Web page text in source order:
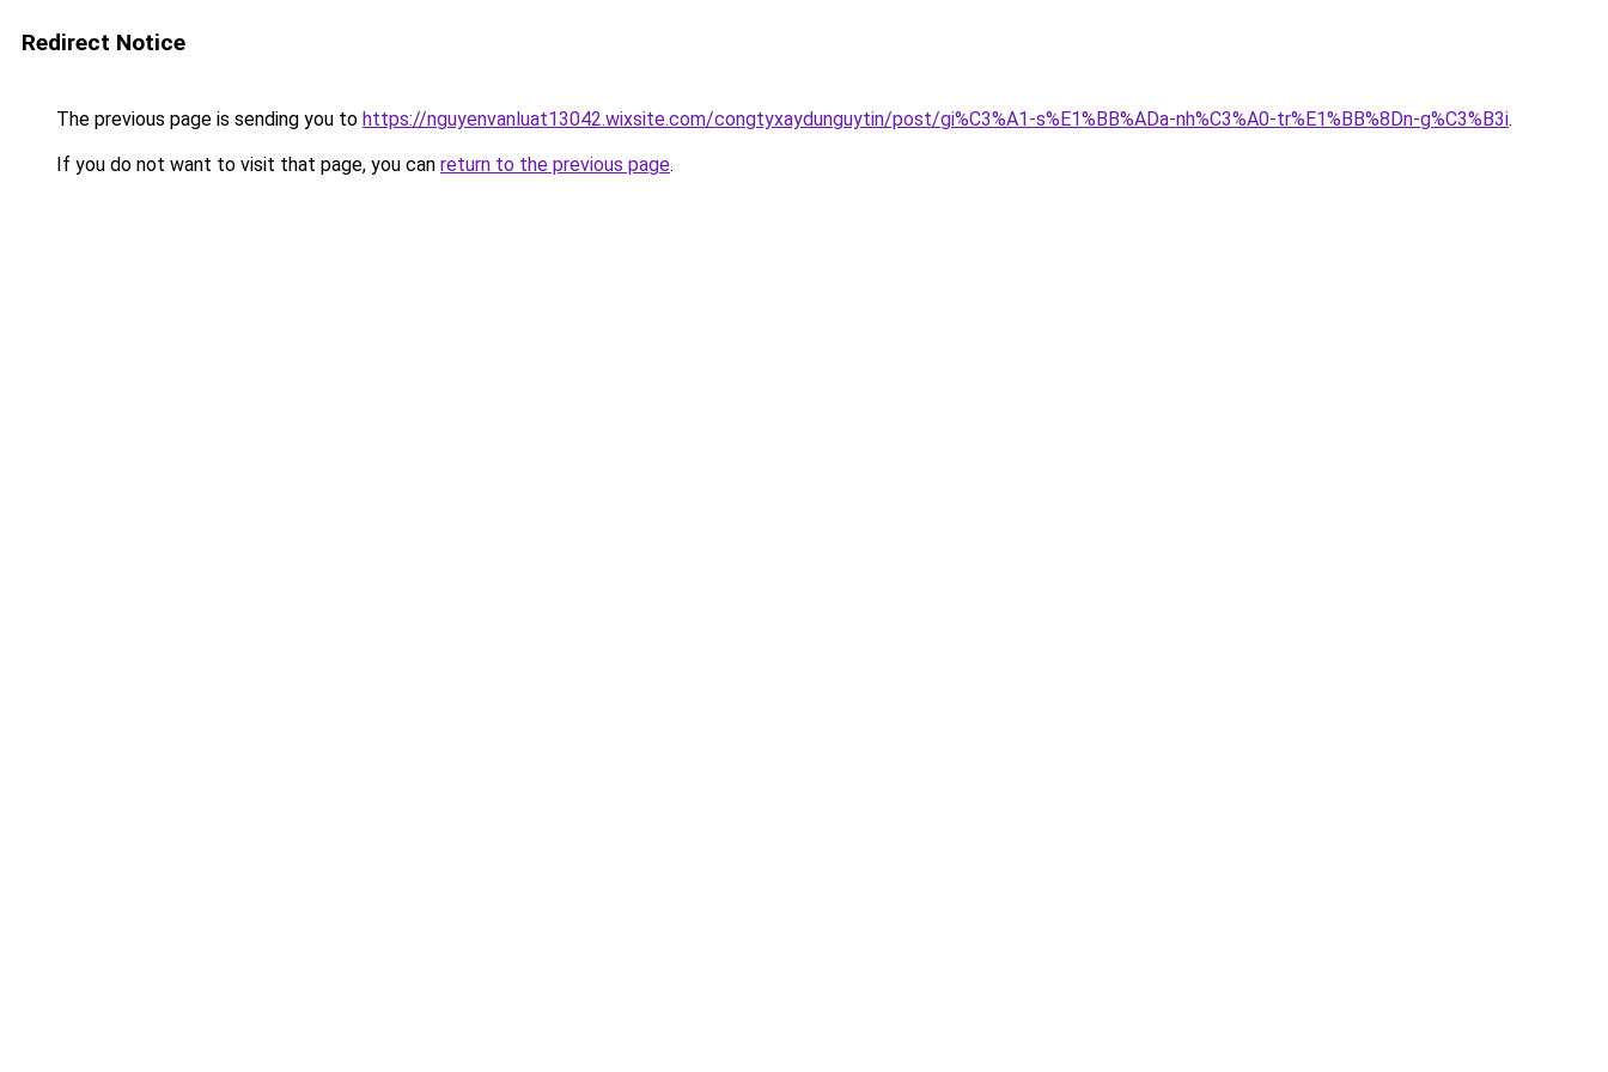
Redirect Notice
The previous page is sending you to https://nguyenvanluat13042.wixsite.com/congtyxaydunguytin/post/gi%C3%A1-s%E1%BB%ADa-nh%C3%A0-tr%E1%BB%8Dn-g%C3%B3i.
If you do not want to visit that page, you can return to the previous page.